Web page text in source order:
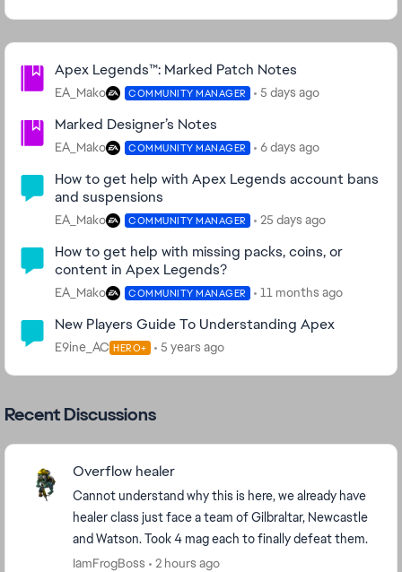
Community Highlights
Apex Legends™: Marked Patch Notes
EA_Mako COMMUNITY MANAGER 5 days ago
Marked Designer’s Notes
EA_Mako COMMUNITY MANAGER 6 days ago
How to get help with Apex Legends account bans
and suspensions
EA_Mako COMMUNITY MANAGER 25 days ago
How to get help with missing packs, coins, or
content in Apex Legends?
EA_Mako COMMUNITY MANAGER 11 months ago
New Players Guide To Understanding Apex
E9ine_AC HERO+ 5 years ago
Recent Discussions
Overflow healer
Cannot understand why this is here, we already have
healer class just face a team of Gilbraltar, Newcastle
and Watson. Took 4 mag each to finally defeat them.
IamFrogBoss
2 hours ago